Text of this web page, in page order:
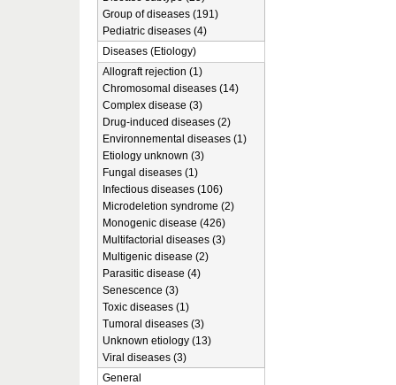
Group of diseases (191)
Pediatric diseases (4)
Diseases (Etiology)
Allograft rejection (1)
Chromosomal diseases (14)
Complex disease (3)
Drug-induced diseases (2)
Environnemental diseases (1)
Etiology unknown (3)
Fungal diseases (1)
Infectious diseases (106)
Microdeletion syndrome (2)
Monogenic disease (426)
Multifactorial diseases (3)
Multigenic disease (2)
Parasitic disease (4)
Senescence (3)
Toxic diseases (1)
Tumoral diseases (3)
Unknown etiology (13)
Viral diseases (3)
General